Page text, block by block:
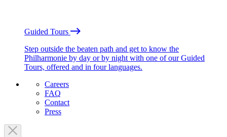
Guided Tours
Step outside the beaten path and get to know the
Philharmonie by day or by night with one of our Guided
Tours, offered and in four languages.
Careers
FAQ
Contact
Press